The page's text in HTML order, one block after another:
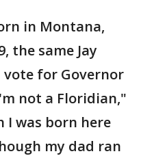
in Montana,
the same Jay
for Governor
not a Floridian,"
I was born here
my dad ran